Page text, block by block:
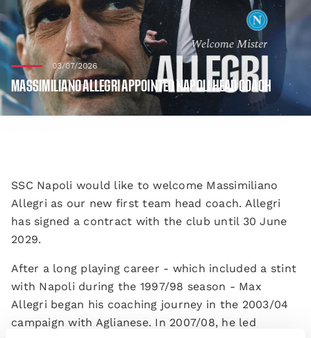
03/07/2026
MASSIMILIANO ALLEGRI APPOINTED NAPOLI HEAD COACH
SSC Napoli would like to welcome Massimiliano
Allegri as our new first team head coach. Allegri
has signed a contract with the club until 30 June
2029.
After a long playing career - which included a stint
with Napoli during the 1997/98 season - Max
Allegri began his coaching journey in the 2003/04
campaign with Aglianese. In 2007/08, he led